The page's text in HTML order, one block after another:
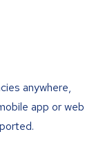
anywhere,
app or web